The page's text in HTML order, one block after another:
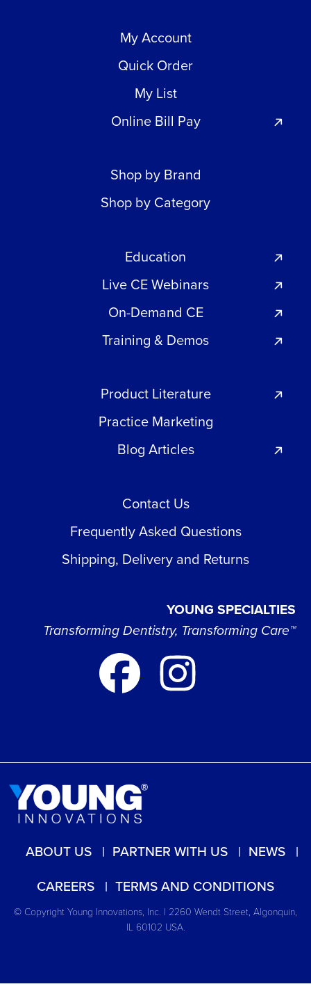
My Account
Quick Order
My List
Online Bill Pay
Shop by Brand
Shop by Category
Education
Live CE Webinars
On-Demand CE
Training & Demos
Product Literature
Practice Marketing
Blog Articles
Contact Us
Frequently Asked Questions
Shipping, Delivery and Returns
YOUNG SPECIALTIES
Transforming Dentistry, Transforming Care™
ABOUT US PARTNER WITH US
NEWS
CAREERS
TERMS AND CONDITIONS
© Copyright Young Innovations, Inc. | 2260 Wendt Street, Algonquin,
IL 60102 USA.